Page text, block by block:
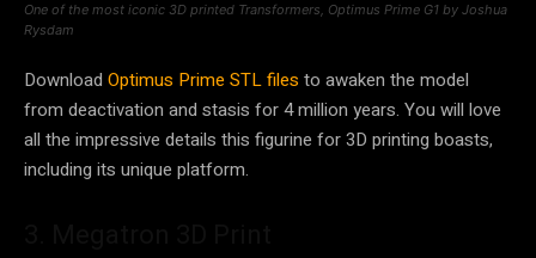
One of the most iconic 3D printed Transformers, Optimus Prime G1 by Joshua
Rysdam
Download Optimus Prime STL files to awaken the model
from deactivation and stasis for 4 million years. You will love
all the impressive details this figurine for 3D printing boasts,
including its unique platform.